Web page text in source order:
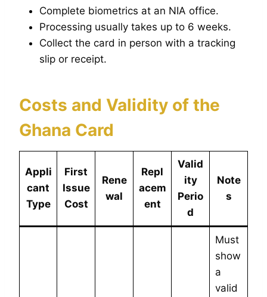
Complete biometrics at an NIA office.
Processing usually takes up to 6 weeks.
Collect the card in person with a tracking
slip or receipt.
Costs and Validity of the
Ghana Card
Appli
cant
Type
First
Issue
Cost
Rene
wal
Repl
acem
ent
Valid
ity
Perio
d
Note
s
Must
show
a
valid